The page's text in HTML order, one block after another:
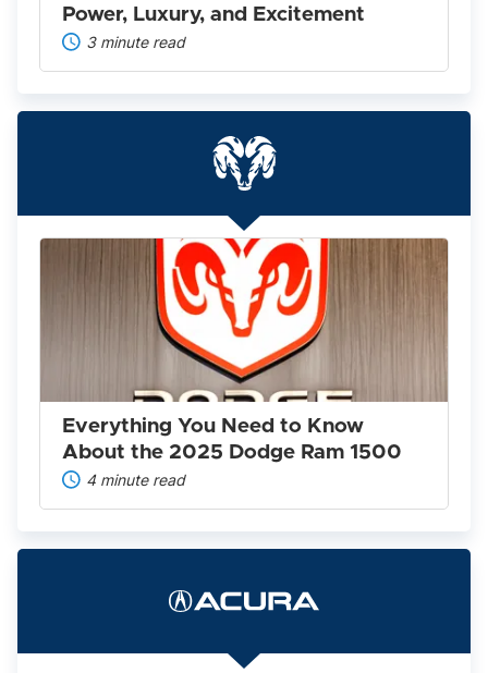
Power, Luxury, and Excitement
3 minute read
Everything
Dodge
Ram
1500
Everything You Need to Know
About the 2025 Dodge Ram 1500
4 minute read